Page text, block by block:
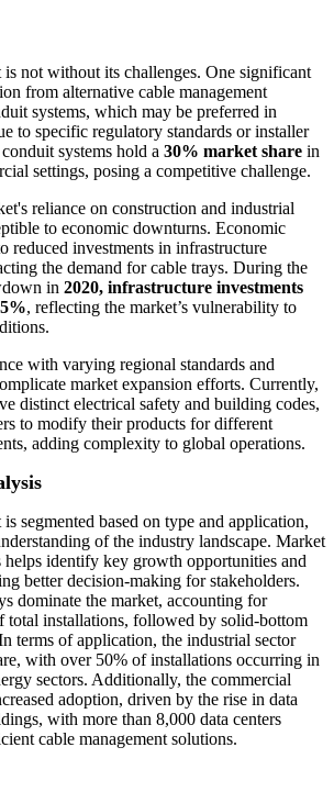
is not without its challenges. One significant
from alternative cable management
systems, which may be preferred in
to specific regulatory standards or installer
systems hold a 30% market share in
settings, posing a competitive challenge.
reliance on construction and industrial
to economic downturns. Economic
reduced investments in infrastructure
the demand for cable trays. During the
in 2020, infrastructure investments
, reflecting the market’s vulnerability to
with varying regional standards and
market expansion efforts. Currently,
distinct electrical safety and building codes,
to modify their products for different
adding complexity to global operations.
segmented based on type and application,
of the industry landscape. Market
helps identify key growth opportunities and
better decision-making for stakeholders.
dominate the market, accounting for
total installations, followed by solid-bottom
terms of application, the industrial sector
with over 50% of installations occurring in
sectors. Additionally, the commercial
adoption, driven by the rise in data
with more than 8,000 data centers
cable management solutions.